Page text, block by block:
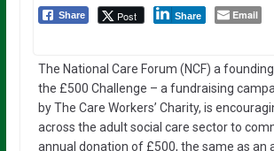
Share Post Share Email
The National Care Forum (NCF) a
the £500 Challenge – a fundraising
by The Care Workers’ Charity, is
across the adult social care sector to
annual donation of £500, the same as an